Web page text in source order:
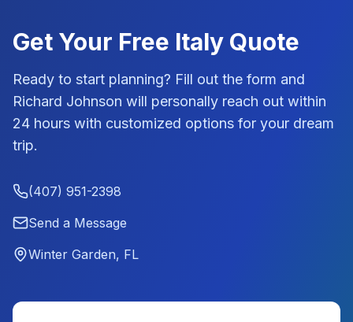
Get Your Free Italy Quote
Ready to start planning? Fill out the form and
Richard Johnson will personally reach out within
24 hours with customized options for your dream
trip.
(407) 951-2398
Send a Message
Winter Garden, FL